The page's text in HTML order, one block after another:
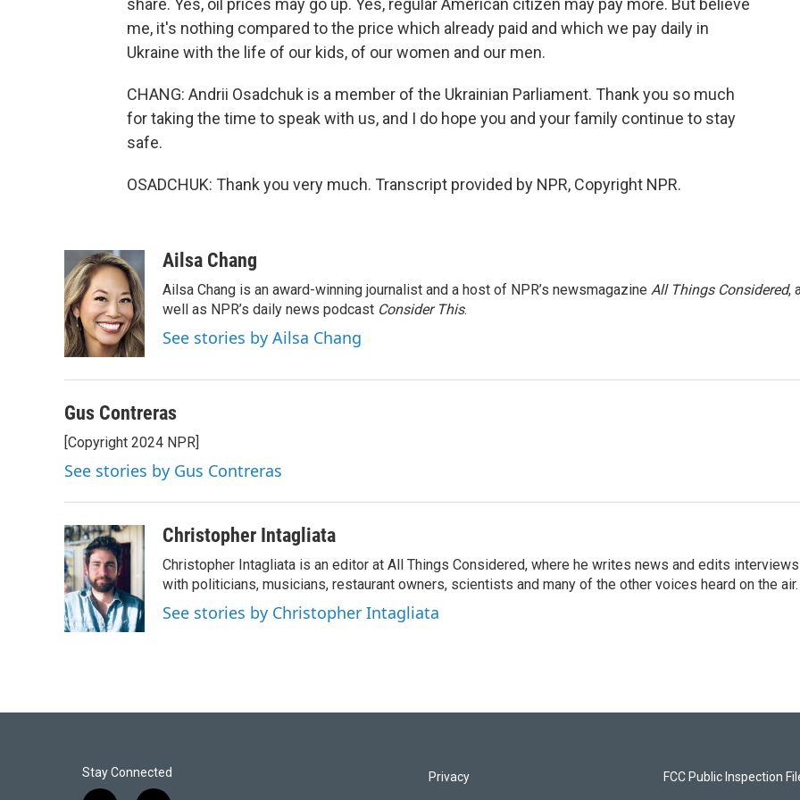
share. Yes, oil prices may go up. Yes, regular American citizen may pay more. But believe
me, it's nothing compared to the price which already paid and which we pay daily in
Ukraine with the life of our kids, of our women and our men.
CHANG: Andrii Osadchuk is a member of the Ukrainian Parliament. Thank you so much
for taking the time to speak with us, and I do hope you and your family continue to stay
safe.
OSADCHUK: Thank you very much. Transcript provided by NPR, Copyright NPR.
Ailsa Chang
Ailsa Chang is an award-winning journalist and a host of NPR’s newsmagazine All Things Considered,
well as NPR’s daily news podcast Consider This.
See stories by Ailsa Chang
Gus Contreras
[Copyright 2024 NPR]
See stories by Gus Contreras
Christopher Intagliata
Christopher Intagliata is an editor at All Things Considered, where he writes news and edits interviews
with politicians, musicians, restaurant owners, scientists and many of the other voices heard on the air.
See stories by Christopher Intagliata
Stay Connected Privacy FCC Public Inspection